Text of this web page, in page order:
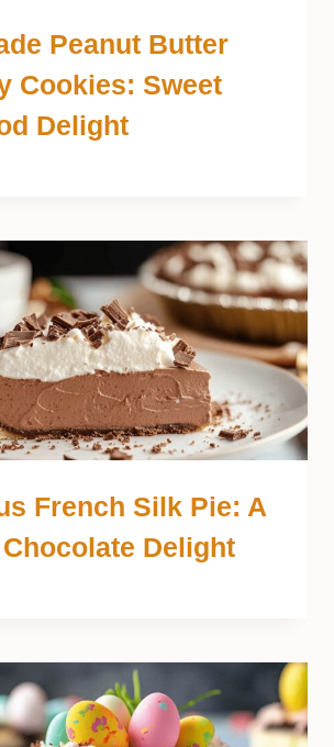
Peanut Butter
Cookies: Sweet
Delight
French Silk Pie: A
Delight